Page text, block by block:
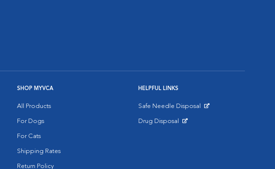
SHOP MYVCA
All Products
For Dogs
For Cats
Shipping Rates
Return Policy
HELPFUL LINKS
Safe Needle Disposal
Drug Disposal